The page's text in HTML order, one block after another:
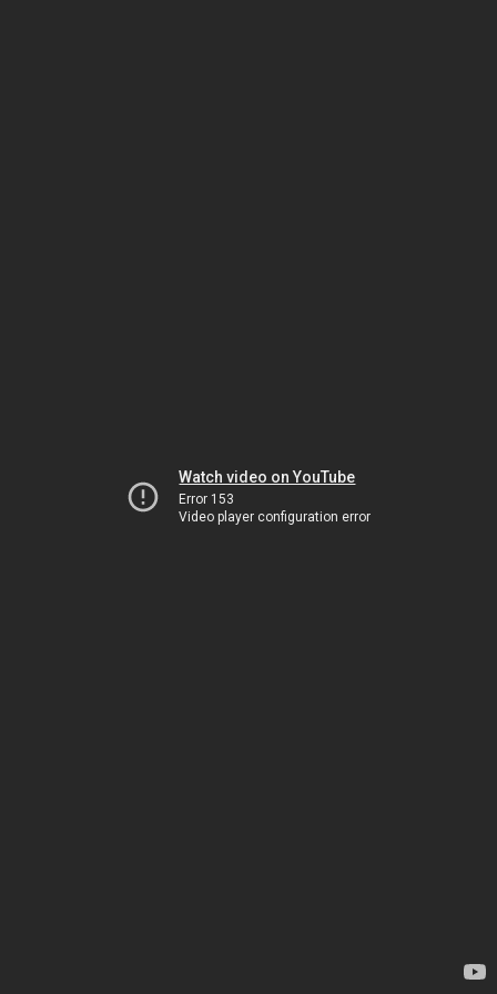
Watch video on YouTube
Error 153
Video player configuration error